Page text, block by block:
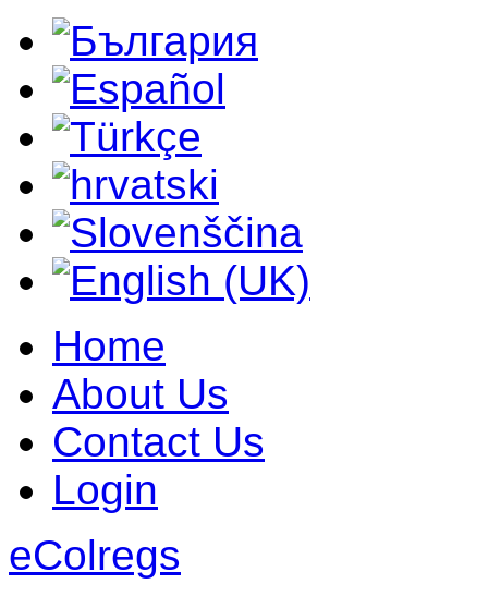
Home
About Us
Contact Us
Login
eColregs